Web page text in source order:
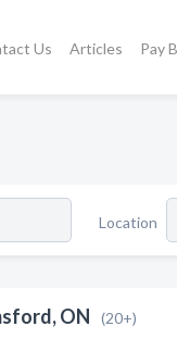
Us Articles Pay
Location
ON (20+)